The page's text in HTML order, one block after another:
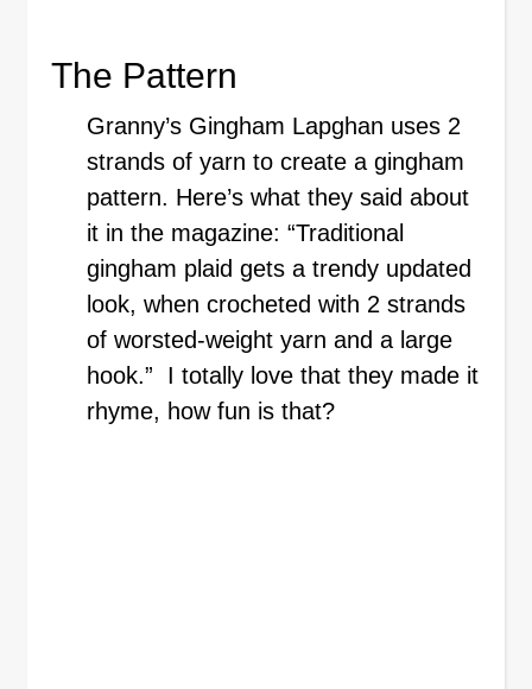
The Pattern
Granny’s Gingham Lapghan uses 2
strands of yarn to create a gingham
pattern. Here’s what they said about
it in the magazine: “Traditional
gingham plaid gets a trendy updated
look, when crocheted with 2 strands
of worsted-weight yarn and a large
hook.” I totally love that they made it
rhyme, how fun is that?